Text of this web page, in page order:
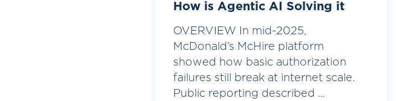
How is Agentic AI Solving it
OVERVIEW In mid-2025,
McDonald’s McHire platform
showed how basic authorization
failures still break at internet scale.
Public reporting described ...